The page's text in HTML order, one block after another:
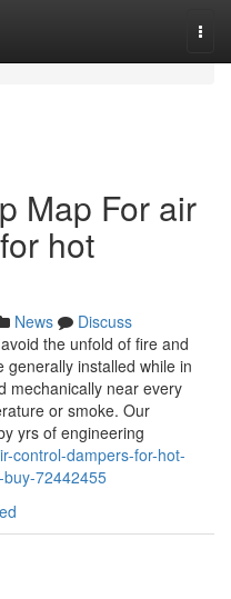
Map For air
hot
News
Discuss
the unfold of fire and
installed while in
mechanically near every
or smoke. Our
yrs of engineering
control-dampers-for-hot-
72442455